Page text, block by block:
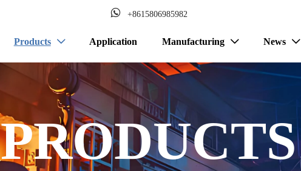
 +8615806985982
Products  Application Manufacturing  News 
PRODUCTS